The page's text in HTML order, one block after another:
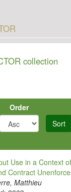
collection
Order
Sort
Use in a Context
Contract
Matthieu